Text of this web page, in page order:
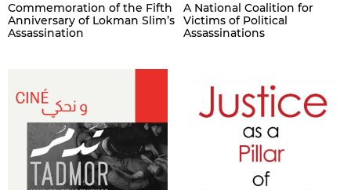
Commemoration of the Fifth
Anniversary of Lokman Slim’s
Assassination
A National Coalition for
Victims of Political
Assassinations